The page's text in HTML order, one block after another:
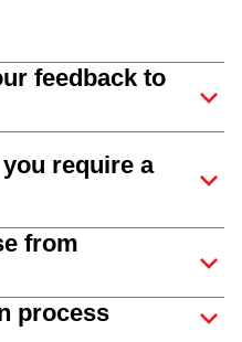
feedback to
require a
from
process